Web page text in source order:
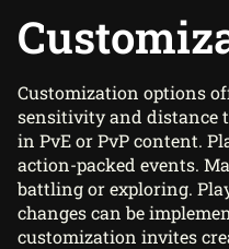
Customization options
sensitivity and distance
in PvE or PvP content.
action-packed events.
battling or exploring.
changes can be
customization invites